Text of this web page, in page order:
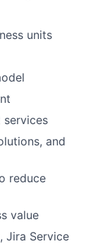
units
services
and
reduce
value
Jira Service